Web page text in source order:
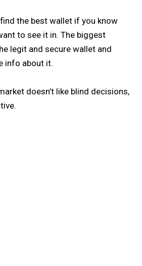
the best wallet if you know
to see it in. The biggest
legit and secure wallet and
info about it.
doesn’t like blind decisions,